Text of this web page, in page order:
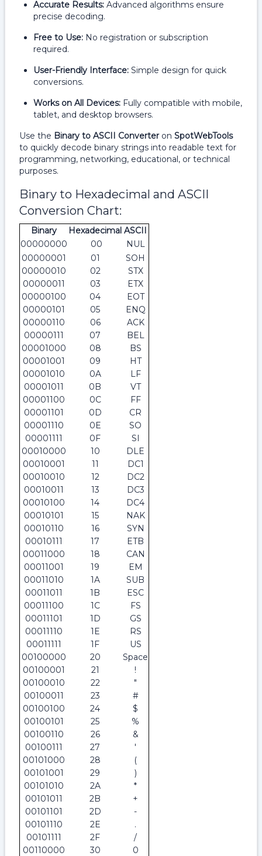
Accurate Results: Advanced algorithms ensure
precise decoding.
Free to Use: No registration or subscription
required.
User-Friendly Interface: Simple design for quick
conversions.
Works on All Devices: Fully compatible with mobile,
tablet, and desktop browsers.
Use the Binary to ASCII Converteron SpotWebTools
to quickly decode binary strings into readable text for
programming, networking, educational, or technical
purposes.
Binary to Hexadecimal and ASCII
Conversion Chart:
Binary Hexadecimal ASCII
00000000
00
NUL
00000001
01
SOH
00000010
02
STX
00000011
03
ETX
00000100
04
EOT
00000101
05
ENQ
00000110
06
ACK
00000111
07
BEL
00001000
08
BS
00001001
09
HT
00001010
0A
LF
00001011
0B
VT
00001100
0C
FF
00001101
0D
CR
00001110
0E
SO
00001111
0F
SI
00010000
10
DLE
00010001
11
DC1
00010010
12
DC2
00010011
13
DC3
00010100
14
DC4
00010101
15
NAK
00010110
16
SYN
00010111
17
ETB
00011000
18
CAN
00011001
19
EM
00011010
1A
SUB
00011011
1B
ESC
00011100
1C
FS
00011101
1D
GS
00011110
1E
RS
00011111
1F
US
00100000
20
Space
00100001
21
!
00100010
22
"
00100011
23
#
00100100
24
$
00100101
25
%
00100110
26
&
00100111
27
'
00101000
28
(
00101001
29
)
00101010
2A
*
00101011
2B
+
00101101
2D
-
00101110
2E
.
00101111
2F
/
00110000
30
0